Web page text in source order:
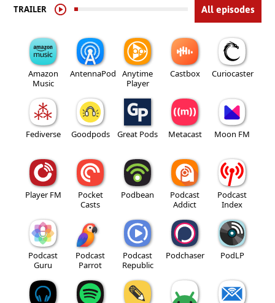
TRAILER All episodes
Amazon
Music
AntennaPod
Anytime
Player
Castbox Curiocaster
Fediverse Goodpods Great Pods Metacast Moon FM
Player FM
Pocket
Casts
Podbean
Podcast
Addict
Podcast
Index
Podcast
Guru
Podcast
Parrot
Podcast
Republic
Podchaser PodLP